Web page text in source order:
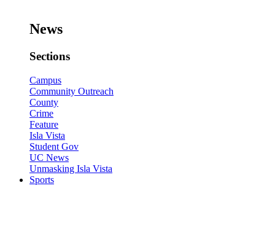
News
Sections
Campus
Community Outreach
County
Crime
Feature
Isla Vista
Student Gov
UC News
Unmasking Isla Vista
Sports